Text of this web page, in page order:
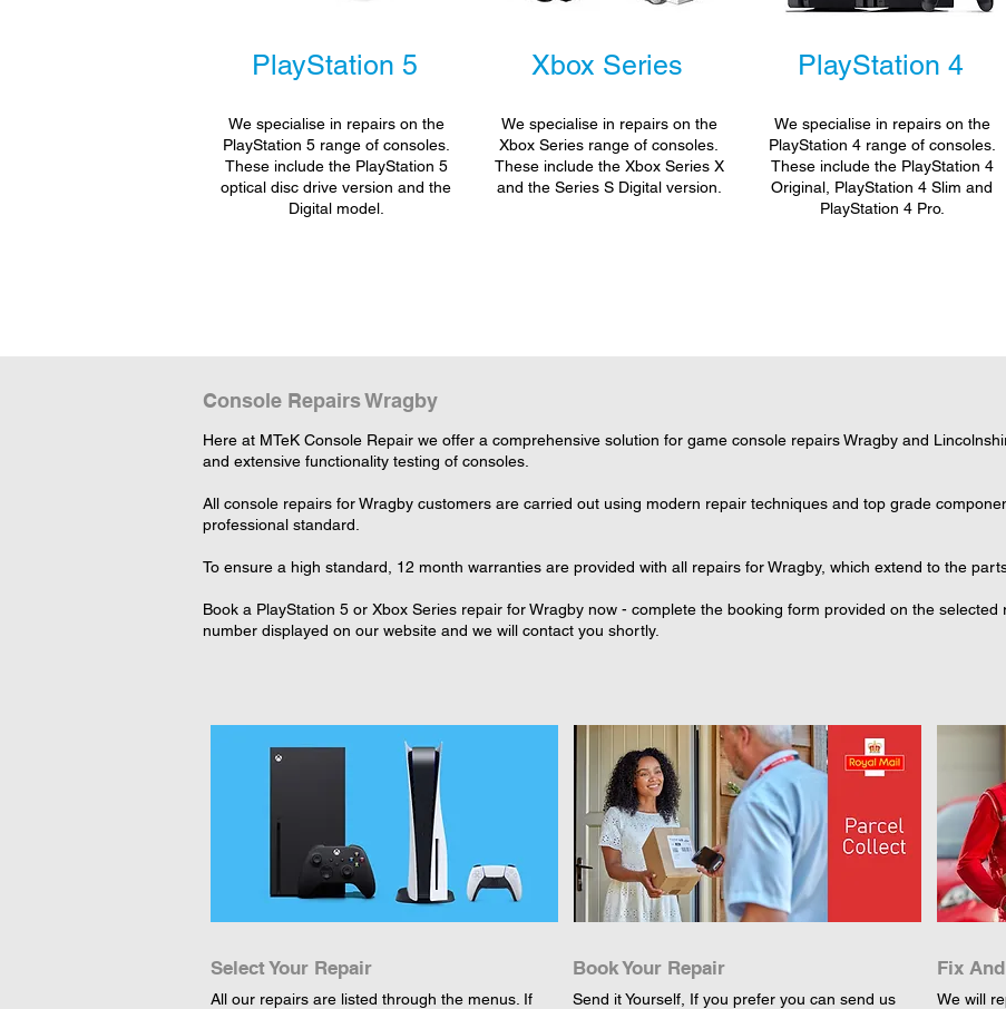
PlayStation 5
We specialise in repairs on the
PlayStation 5 range of consoles.
These include the PlayStation 5
optical disc drive version and the
Digital model.
Xbox Series
We specialise in repairs on the
Xbox Series range of consoles.
These include the Xbox Series X
and the Series S Digital version.
PlayStation 4
We specialise in repairs on the
PlayStation 4 range of consoles.
These include the PlayStation 4
Original, PlayStation 4 Slim and
PlayStation 4 Pro.
Console Repairs Wragby
Here at MTeK Console Repair we offer a comprehensive solution for game console repairs Wragby and
and extensive functionality testing of consoles.
All console repairs for Wragby customers are carried out using modern repair techniques and top grade
professional standard.
To ensure a high standard, 12 month warranties are provided with all repairs for Wragby, which extend to the
Book a PlayStation 5 or Xbox Series repair for Wragby now - complete the booking form provided on the
number displayed on our website and we will contact you shortly.
Select Your Repair
All our repairs are listed through the menus. If
Book Your Repair
Send it Yourself, If you prefer you can send us
Fix
We will